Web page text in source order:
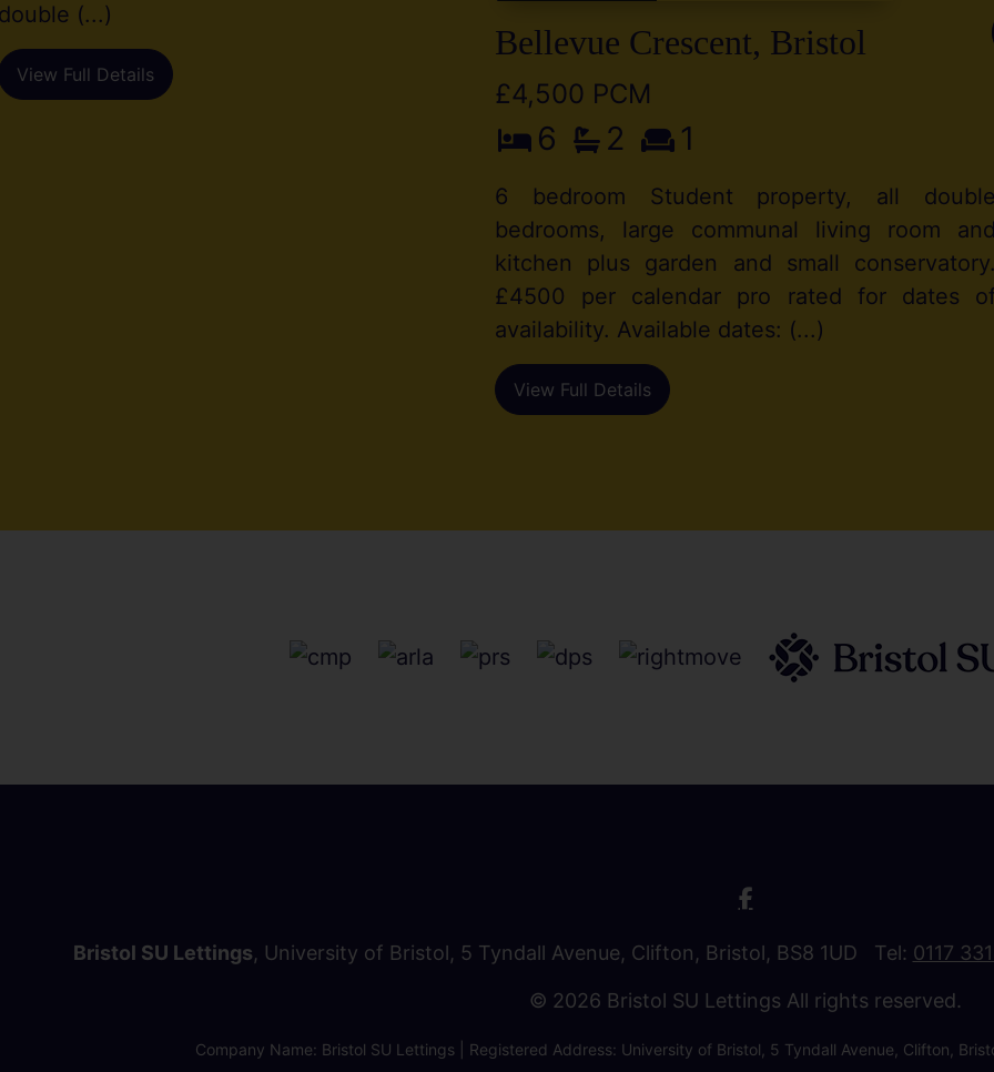
(...)
View Full Details
Bellevue Crescent, Bristol
£4,500 PCM
6 2 1
6 bedroom Student property, all double
bedrooms, large communal living room and
kitchen plus garden and small conservatory.
£4500 per calendar pro rated for dates
availability. Available dates: (...)
View Full Details
Bristol SU Lettings, University of Bristol, 5 Tyndall Avenue, Clifton, Bristol, BS8 1UD Tel: 0117
© 2026 Bristol SU Lettings All rights reserved.
Company Name: Bristol SU Lettings | Registered Address: University of Bristol, 5 Tyndall Avenue, Clifton,